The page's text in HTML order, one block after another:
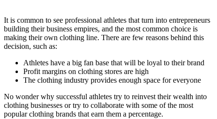
It is common to see professional athletes that turn into entrepreneurs
building their business empires, and the most common choice is
making their own clothing line. There are few reasons behind this
decision, such as:
Athletes have a big fan base that will be loyal to their brand
Profit margins on clothing stores are high
The clothing industry provides enough space for everyone
No wonder why successful athletes try to reinvest their wealth into
clothing businesses or try to collaborate with some of the most
popular clothing brands that earn them a percentage.